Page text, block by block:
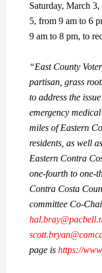
Saturday, March
5, from 9 am to 6
9 am to 8 pm, to
“East County
partisan, grass
to address the
emergency
miles of Eastern
residents, as well
Eastern Contra
one-fourth to one-
Contra Costa
committee Co-
page is https://